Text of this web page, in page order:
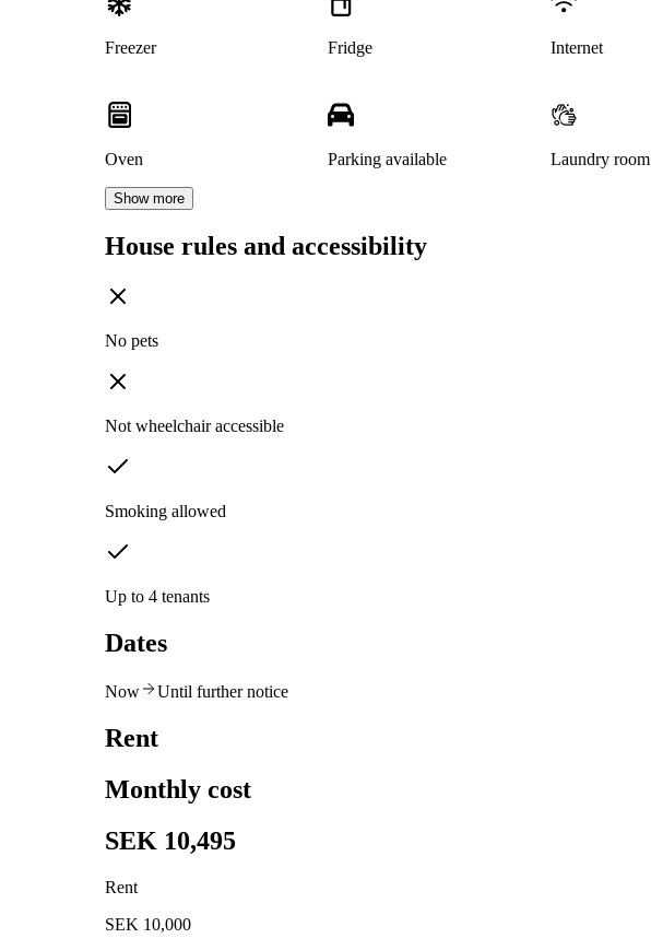
Freezer Fridge Internet
Oven Parking available Laundry room
Show more
House rules and accessibility
No pets
Not wheelchair accessible
Smoking allowed
Up to 4 tenants
Dates
Now Until further notice
Rent
Monthly cost
SEK 10,495
Rent
SEK 10,000